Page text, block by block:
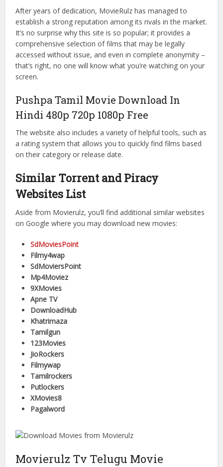
After years of dedication, MovieRulz has managed to
establish a strong reputation among its rivals in the market.
It’s no surprise why this site is so popular; it provides a
comprehensive selection of films that may be legally
accessed without issue, and even in complete anonymity –
that’s right, no one will know what you’re watching on your
screen.
Pushpa Tamil Movie Download In
Hindi 480p 720p 1080p Free
The website also includes a variety of helpful tools, such as
a rating system that allows you to quickly find films based
on their category or release date.
Similar Torrent and Piracy
Websites List
Aside from Movierulz, you’ll find additional similar websites
on Google where you may download new movies:
SdMoviesPoint
Filmy4wap
SdMoviersPoint
Mp4Moviez
9XMovies
Apne TV
DownloadHub
Khatrimaza
Tamilgun
123Movies
JioRockers
Filmywap
Tamilrockers
Putlockers
XMovies8
Pagalword
Movierulz Tv Telugu Movie